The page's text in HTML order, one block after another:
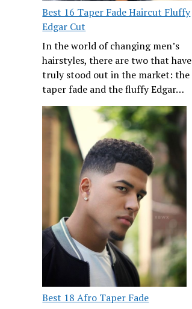
Best 16 Taper Fade Haircut Fluffy
Edgar Cut
In the world of changing men’s
hairstyles, there are two that have
truly stood out in the market: the
taper fade and the fluffy Edgar…
Best 18 Afro Taper Fade